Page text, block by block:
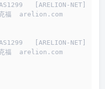
[ARELION-NET]
克福  arelion.com
[ARELION-NET]
克福  arelion.com